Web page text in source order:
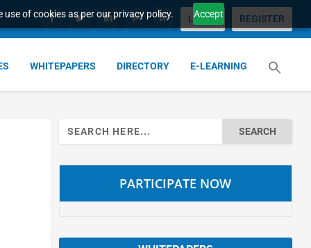
of cookies as per our privacy policy. Accept
LOGIN REGISTER
WHITEPAPERS DIRECTORY E-LEARNING
Search
for:
PARTICIPATE NOW